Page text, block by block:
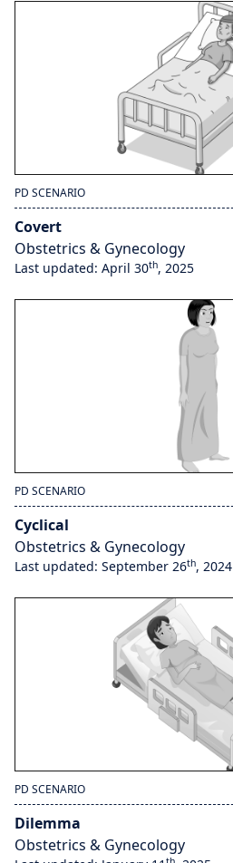
PD SCENARIO
Covert
Obstetrics & Gynecology
Last updated: April 30th, 2025
PD SCENARIO
Cyclical
Obstetrics & Gynecology
Last updated: September 26th, 2024
PD SCENARIO
Dilemma
Obstetrics & Gynecology